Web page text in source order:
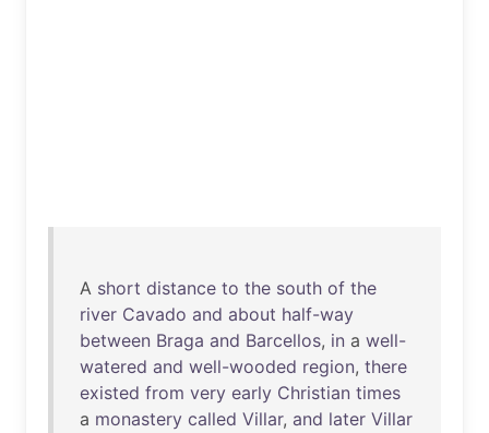
A short distance to the south of the
river Cavado and about half-way
between Braga and Barcellos, in a well-
watered and well-wooded region, there
existed from very early Christian times
a monastery called Villar, and later Villar